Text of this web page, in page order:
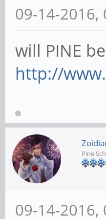
09-14-2016,
will PINE
http://
Pine
09-14-2016,